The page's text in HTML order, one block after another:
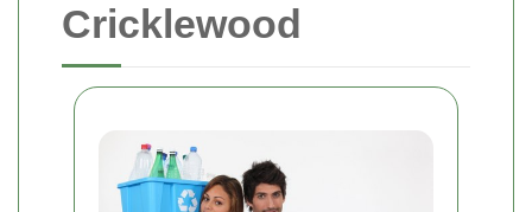
Cricklewood